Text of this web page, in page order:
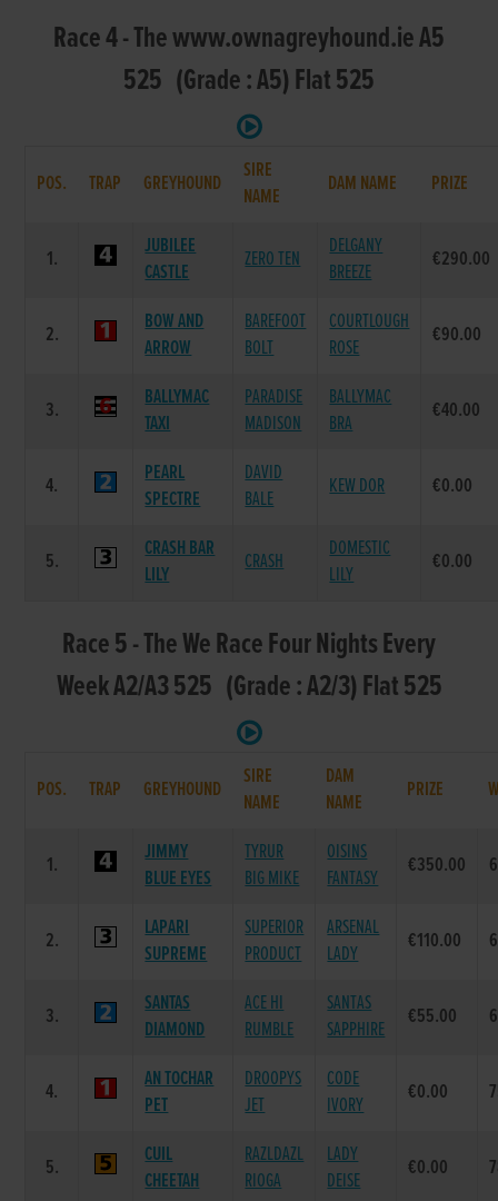
Race 4 - The www.ownagreyhound.ie A5
525 (Grade : A5) Flat 525
POS. TRAP GREYHOUND
SIRE
NAME
DAM NAME PRIZE
1.
JUBILEE
CASTLE
ZERO TEN
DELGANY
BREEZE
€290.00
2.
BOW AND
ARROW
BAREFOOT
BOLT
COURTLOUGH
ROSE
€90.00
3.
BALLYMAC
TAXI
PARADISE
MADISON
BALLYMAC
BRA
€40.00
4.
PEARL
SPECTRE
DAVID
BALE
KEW DOR €0.00
5.
CRASH BAR
LILY
CRASH
DOMESTIC
LILY
€0.00
Race 5 - The We Race Four Nights Every
Week A2/A3 525 (Grade : A2/3) Flat 525
POS. TRAP GREYHOUND
SIRE
NAME
DAM
NAME
PRIZE
1.
JIMMY
BLUE EYES
TYRUR
BIG MIKE
OISINS
FANTASY
€350.00
2.
LAPARI
SUPREME
SUPERIOR
PRODUCT
ARSENAL
LADY
€110.00
3.
SANTAS
DIAMOND
ACE HI
RUMBLE
SANTAS
SAPPHIRE
€55.00
4.
AN TOCHAR
PET
DROOPYS
JET
CODE
IVORY
€0.00
5.
CUIL
CHEETAH
RAZLDAZL
RIOGA
LADY
DEISE
€0.00